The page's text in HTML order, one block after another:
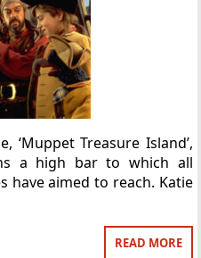
‘Muppet Treasure Island’,
a high bar to which all
have aimed to reach. Katie
READ MORE